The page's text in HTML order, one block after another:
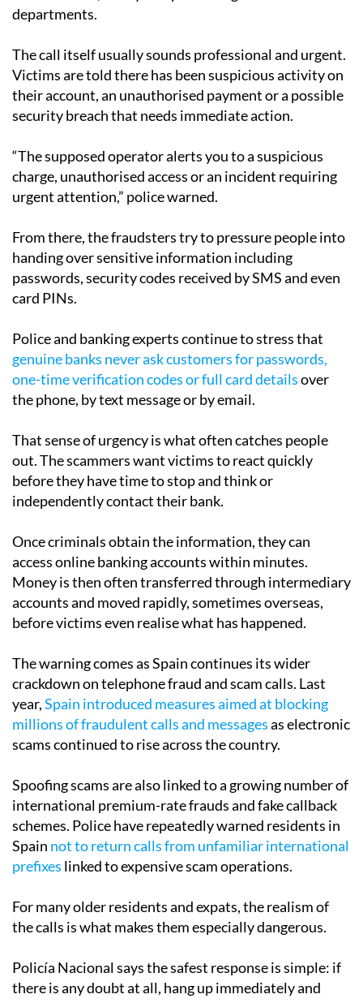
departments.
The call itself usually sounds professional and urgent.
Victims are told there has been suspicious activity on
their account, an unauthorised payment or a possible
security breach that needs immediate action.
“The supposed operator alerts you to a suspicious
charge, unauthorised access or an incident requiring
urgent attention,” police warned.
From there, the fraudsters try to pressure people into
handing over sensitive information including
passwords, security codes received by SMS and even
card PINs.
Police and banking experts continue to stress that
genuine banks never ask customers for passwords,
one-time verification codes or full card detailsover
the phone, by text message or by email.
That sense of urgency is what often catches people
out. The scammers want victims to react quickly
before they have time to stop and think or
independently contact their bank.
Once criminals obtain the information, they can
access online banking accounts within minutes.
Money is then often transferred through intermediary
accounts and moved rapidly, sometimes overseas,
before victims even realise what has happened.
The warning comes as Spain continues its wider
crackdown on telephone fraud and scam calls. Last
year,Spain introduced measures aimed at blocking
millions of fraudulent calls and messagesas electronic
scams continued to rise across the country.
Spoofing scams are also linked to a growing number of
international premium-rate frauds and fake callback
schemes. Police have repeatedly warned residents in
Spain not to return calls from unfamiliar international
prefixes linked to expensive scam operations.
For many older residents and expats, the realism of
the calls is what makes them especially dangerous.
Policía Nacional says the safest response is simple: if
there is any doubt at all, hang up immediately and